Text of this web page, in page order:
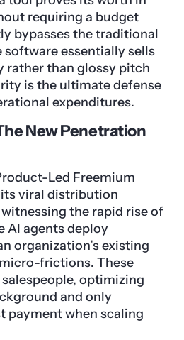
requiring a budget
bypasses the traditional
software essentially sells
than glossy pitch
is the ultimate defense
expenditures.
New Penetration
Led Freemium
viral distribution
the rapid rise of
AI agents deploy
organization’s existing
frictions. These
optimizing
and only
payment when scaling